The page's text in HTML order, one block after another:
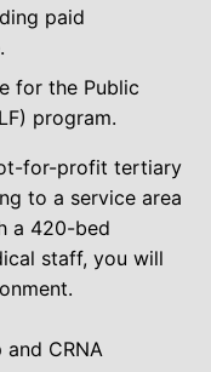
paid
for the Public
program.
for-profit tertiary
to a service area
a 420-bed
staff, you will
CRNA